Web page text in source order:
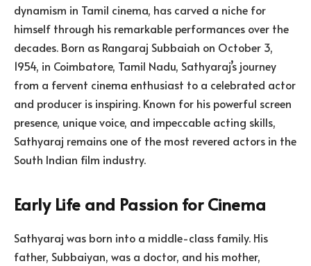
dynamism in Tamil cinema, has carved a niche for
himself through his remarkable performances over the
decades. Born as Rangaraj Subbaiah on October 3,
1954, in Coimbatore, Tamil Nadu, Sathyaraj’s journey
from a fervent cinema enthusiast to a celebrated actor
and producer is inspiring. Known for his powerful screen
presence, unique voice, and impeccable acting skills,
Sathyaraj remains one of the most revered actors in the
South Indian film industry.
Early Life and Passion for Cinema
Sathyaraj was born into a middle-class family. His
father, Subbaiyan, was a doctor, and his mother,